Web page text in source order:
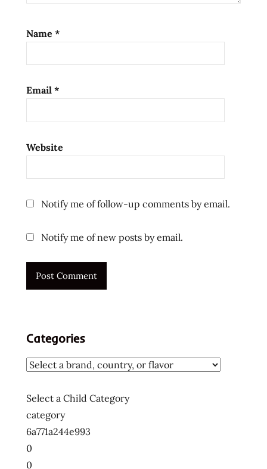
Name *
Email *
Website
Notify me of follow-up comments by email.
Notify me of new posts by email.
Categories
Select a Child Category
category
6a771a244e993
0
0